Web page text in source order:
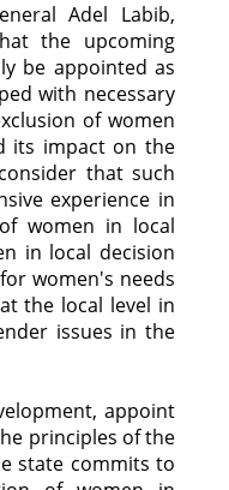
Adel Labib,
the upcoming
be appointed as
with necessary
of women
its impact on the
that such
experience in
women in local
in local decision
women's needs
the local level in
issues in the
appoint
principles of the
state commits to